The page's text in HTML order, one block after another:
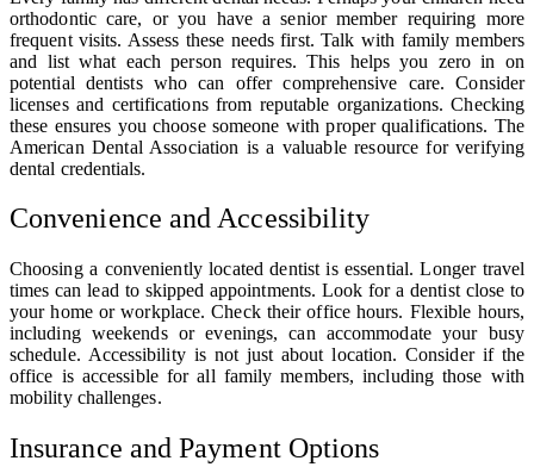
orthodontic care, or you have a senior member requiring more
frequent visits. Assess these needs first. Talk with family members
and list what each person requires. This helps you zero in on
potential dentists who can offer comprehensive care. Consider
licenses and certifications from reputable organizations. Checking
these ensures you choose someone with proper qualifications. The
American Dental Association is a valuable resource for verifying
dental credentials.
Convenience and Accessibility
Choosing a conveniently located dentist is essential. Longer travel
times can lead to skipped appointments. Look for a dentist close to
your home or workplace. Check their office hours. Flexible hours,
including weekends or evenings, can accommodate your busy
schedule. Accessibility is not just about location. Consider if the
office is accessible for all family members, including those with
mobility challenges.
Insurance and Payment Options